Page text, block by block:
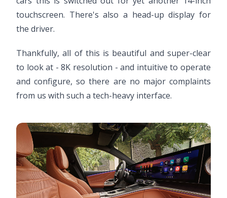
touchscreen. There's also a head-up display for
the driver.
Thankfully, all of this is beautiful and super-clear
to look at - 8K resolution - and intuitive to operate
and configure, so there are no major complaints
from us with such a tech-heavy interface.